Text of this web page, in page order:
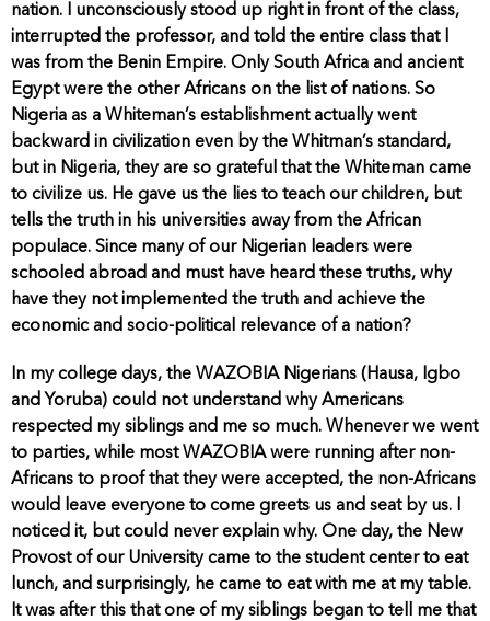
nation. I unconsciously stood up right in front of the class,
interrupted the professor, and told the entire class that I
was from the Benin Empire. Only South Africa and ancient
Egypt were the other Africans on the list of nations. So
Nigeria as a Whiteman’s establishment actually went
backward in civilization even by the Whitman’s standard,
but in Nigeria, they are so grateful that the Whiteman came
to civilize us. He gave us the lies to teach our children, but
tells the truth in his universities away from the African
populace. Since many of our Nigerian leaders were
schooled abroad and must have heard these truths, why
have they not implemented the truth and achieve the
economic and socio-political relevance of a nation?
In my college days, the WAZOBIA Nigerians (Hausa, Igbo
and Yoruba) could not understand why Americans
respected my siblings and me so much. Whenever we went
to parties, while most WAZOBIA were running after non-
Africans to proof that they were accepted, the non-Africans
would leave everyone to come greets us and seat by us. I
noticed it, but could never explain why. One day, the New
Provost of our University came to the student center to eat
lunch, and surprisingly, he came to eat with me at my table.
It was after this that one of my siblings began to tell me that